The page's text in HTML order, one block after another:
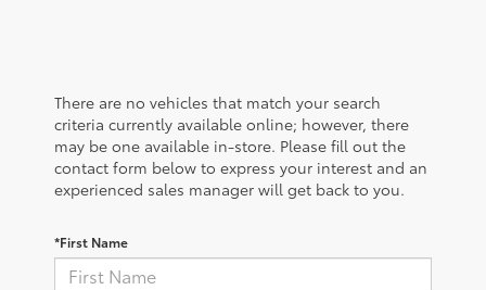
There are no vehicles that match your search
criteria currently available online; however, there
may be one available in-store. Please fill out the
contact form below to express your interest and an
experienced sales manager will get back to you.
*First Name